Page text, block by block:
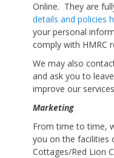
Online. They are
details and policies
your personal
comply with HMRC
We may also
and ask you to
improve our
Marketing
From time to time,
you on the facilities
Cottages/Red Lion